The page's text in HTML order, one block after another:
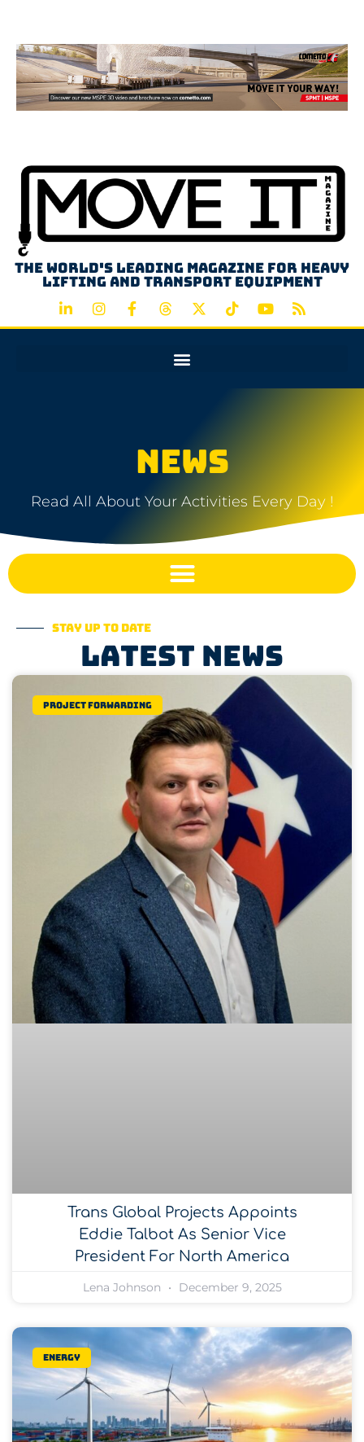
The world's leading magazine for heavy
lifting and transport equipment
NEWS
Read All About Your Activities Every Day !
Stay up to date
Latest news
Project Forwarding
Trans Global Projects Appoints
Eddie Talbot As Senior Vice
President For North America
Lena Johnson December 9, 2025
Energy